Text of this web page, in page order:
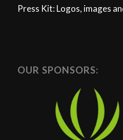
Press Kit: Logos, images
OUR SPONSORS: